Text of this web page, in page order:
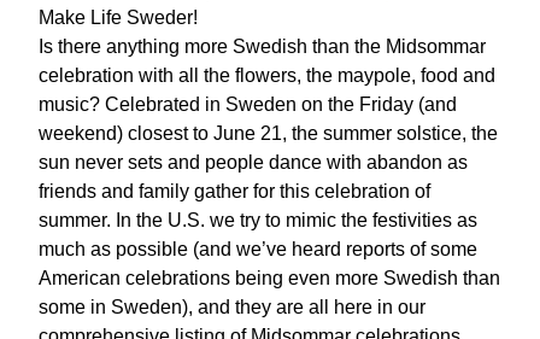
Make Life Sweder!
Is there anything more Swedish than the Midsommar
celebration with all the flowers, the maypole, food and
music? Celebrated in Sweden on the Friday (and
weekend) closest to June 21, the summer solstice, the
sun never sets and people dance with abandon as
friends and family gather for this celebration of
summer. In the U.S. we try to mimic the festivities as
much as possible (and we’ve heard reports of some
American celebrations being even more Swedish than
some in Sweden), and they are all here in our